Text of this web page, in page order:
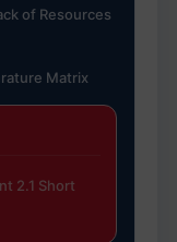
of Resources
Matrix
2.1 Short